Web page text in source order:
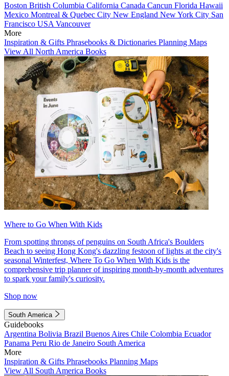
Boston British Columbia California Canada Cancun Florida Hawaii
Mexico Montreal & Quebec City New England New York City San
Francisco USA Vancouver
More
Inspiration & Gifts Phrasebooks & Dictionaries Planning Maps
View All North America Books
Where to Go When With Kids
From spotting throngs of penguins on South Africa's Boulders
Beach to seeing Hong Kong's dazzling festoon of lights at the city's
seasonal Winterfest, Where To Go When With Kids is the
comprehensive trip planner of inspiring month-by-month adventures
to spark your family's curiosity.
Shop now
South America
Guidebooks
Argentina Bolivia Brazil Buenos Aires Chile Colombia Ecuador
Panama Peru Rio de Janeiro South America
More
Inspiration & Gifts Phrasebooks Planning Maps
View All South America Books